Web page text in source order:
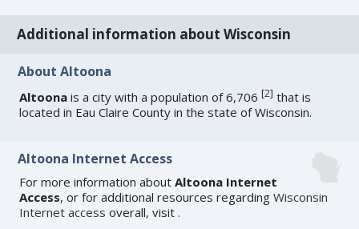
Additional information about Wisconsin
About Altoona
Altoona is a city with a population of 6,706[2] that is
located in Eau Claire County in the state of Wisconsin.
Altoona Internet Access
For more information aboutAltoona Internet
Access, or for additional resources regardingWisconsin
Internet access overall, visit.